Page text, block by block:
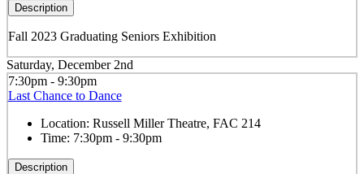
Description
Fall 2023 Graduating Seniors Exhibition
Saturday, December 2nd
7:30pm - 9:30pm
Last Chance to Dance
Location: Russell Miller Theatre, FAC 214
Time: 7:30pm - 9:30pm
Description